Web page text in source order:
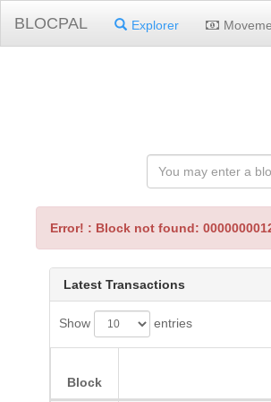
BLOCPAL Explorer
Error! : Block not found:
Latest Transactions
Show entries
Block